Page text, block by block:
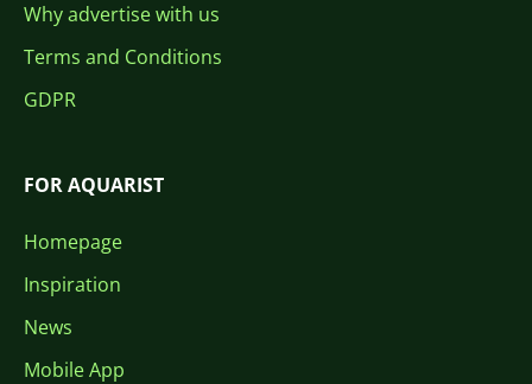
Why advertise with us
Terms and Conditions
GDPR
FOR AQUARIST
Homepage
Inspiration
News
Mobile App